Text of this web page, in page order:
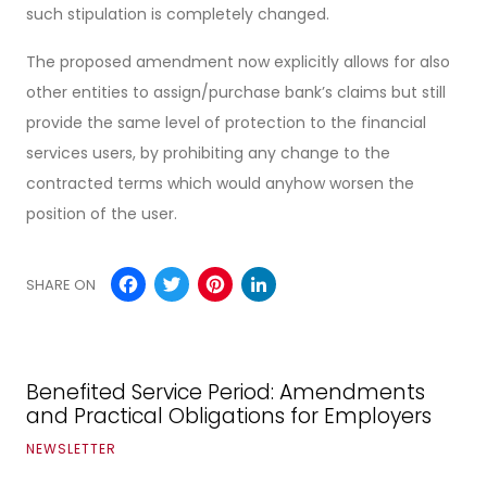
such stipulation is completely changed.
The proposed amendment now explicitly allows for also
other entities to assign/purchase bank’s claims but still
provide the same level of protection to the financial
services users, by prohibiting any change to the
contracted terms which would anyhow worsen the
position of the user.
SHARE ON Facebook
TwitterPinterest
Benefited Service Period: Amendments
and Practical Obligations for Employers
NEWSLETTER